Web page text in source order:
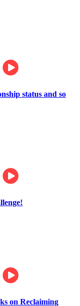
status and so
on Reclaiming